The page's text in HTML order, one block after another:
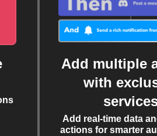
Add multiple
with
Add real-time data
actions for smarter